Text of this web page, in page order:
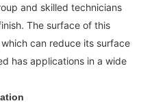
and skilled technicians
The surface of this
can reduce its surface
has applications in a wide